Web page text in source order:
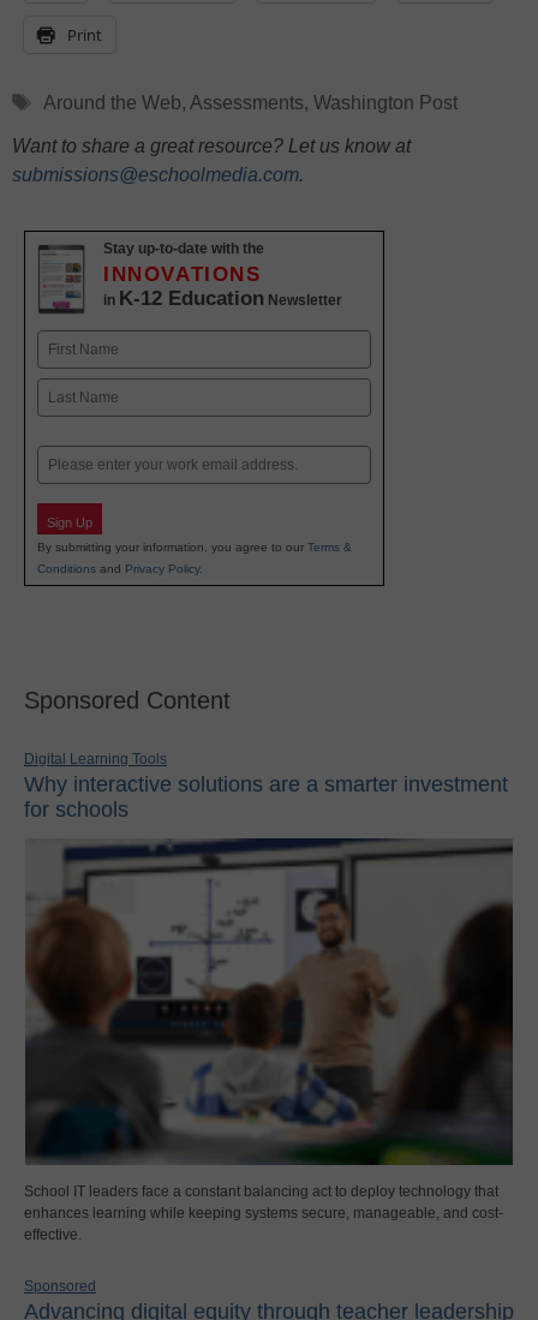
Print
Tags
Around the Web, Assessments, Washington Post
Want to share a great resource? Let us know at
submissions@eschoolmedia.com.
Stay up-to-date with the
INNOVATIONS
in K-12 Education Newsletter
Name
First
Email
Sign Up
By submitting your information, you agree to our Terms &
Conditions and Privacy Policy.
Sponsored Content
Digital Learning Tools
Why interactive solutions are a smarter investment
for schools
School IT leaders face a constant balancing act to deploy technology that
enhances learning while keeping systems secure, manageable, and cost-
effective.
Sponsored
Advancing digital equity through teacher leadership